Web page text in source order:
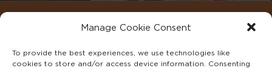
Manage Cookie Consent
To provide the best experiences, we use technologies like
cookies to store and/or access device information. Consenting